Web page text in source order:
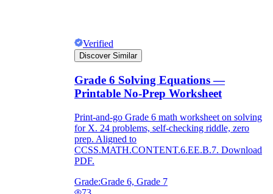
Verified
Discover Similar
Grade 6 Solving Equations —
Printable No-Prep Worksheet
Print-and-go Grade 6 math worksheet on solving
for X. 24 problems, self-checking riddle, zero
prep. Aligned to
CCSS.MATH.CONTENT.6.EE.B.7. Download
PDF.
Grade:Grade 6, Grade 7